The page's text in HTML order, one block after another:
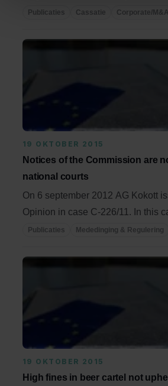
de ...
Publicaties Cassatie Corporate/M&A
19 OKTOBER 2015
Notices of the Commission are
national courts
On 6 september 2012 AG Kokott
Opinion in case C-226/11. In this
European Court ...
Publicaties Mededinging & Regulering
19 OKTOBER 2015
High fines in beer cartel not